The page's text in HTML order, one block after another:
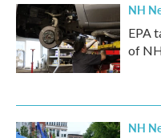
NH
EPA
of
NH